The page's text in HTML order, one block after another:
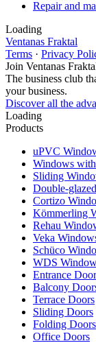
Repair and
Loading
Ventanas Fraktal
Terms · Privacy
Join Ventanas
The business club
your business.
Discover all the
Loading
Products
uPVC
Windows
Sliding
Double-glazed
Cortizo
Kömmerling
Rehau
Veka
Schüco
WDS
Entrance
Balcony
Terrace Doors
Sliding Doors
Folding Doors
Office Doors